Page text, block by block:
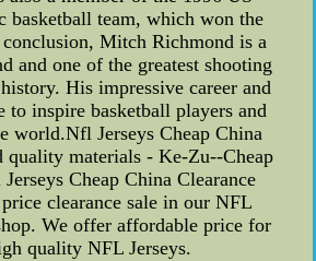
basketball team, which won the
Mitch Richmond is a
and one of the greatest shooting
His impressive career and
to inspire basketball players and
world.Nfl Jerseys Cheap China
quality materials - Ke-Zu--Cheap
Cheap China Clearance
clearance sale in our NFL
We offer affordable price for
quality NFL Jerseys.